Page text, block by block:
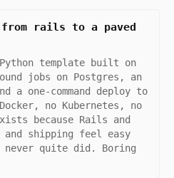
rails to a paved
template built on
jobs on Postgres, an
a one-command deploy to
no Kubernetes, no
because Rails and
and shipping feel easy
never quite did. Boring